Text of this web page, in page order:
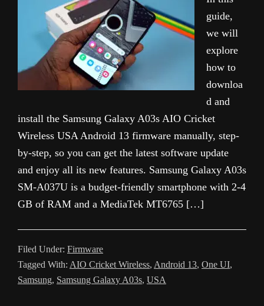
guide,
we will
explore
how to
downloa
d and
install the Samsung Galaxy A03s AIO Cricket
Wireless USA Android 13 firmware manually, step-
by-step, so you can get the latest software update
and enjoy all its new features. Samsung Galaxy A03s
SM-A037U is a budget-friendly smartphone with 2-4
GB of RAM and a MediaTek MT6765 […]
Filed Under: Firmware
Tagged With: AIO Cricket Wireless, Android 13, One UI,
Samsung, Samsung Galaxy A03s, USA